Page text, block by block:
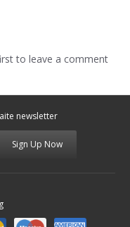
to leave a comment
newsletter
Sign Up Now